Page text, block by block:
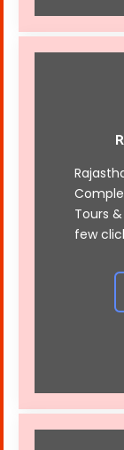
Tours &
few